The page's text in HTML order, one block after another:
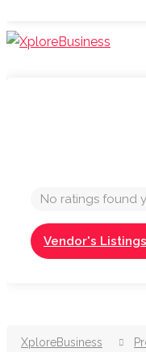
No ratings found
Vendor's Listings
XploreBusiness